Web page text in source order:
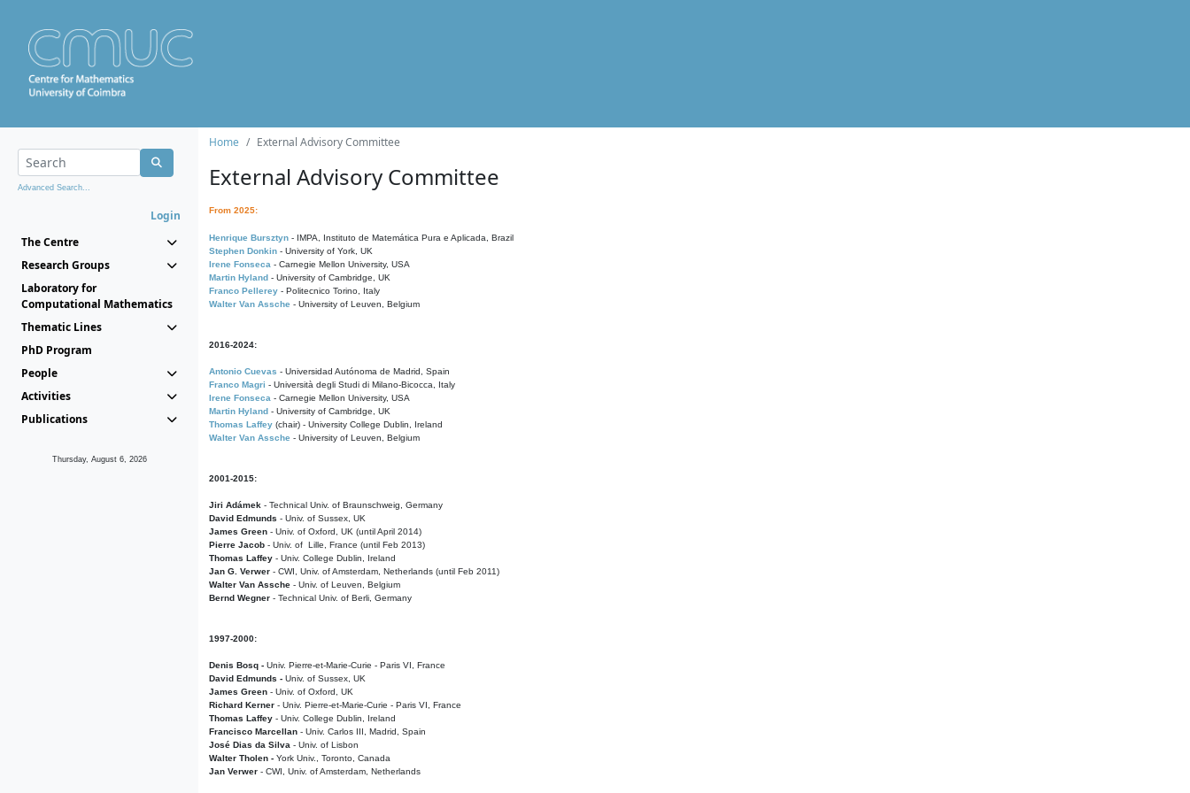
Advanced Search...
Login
The Centre
Research Groups
Laboratory for
Computational Mathematics
Thematic Lines
PhD Program
People
Activities
Publications
Thursday, August 6, 2026
Home External Advisory Committee
External Advisory Committee
From 2025:
Henrique Bursztyn - IMPA, Instituto de Matemática Pura e Aplicada, Brazil
Stephen Donkin - University of York, UK
Irene Fonseca - Carnegie Mellon University, USA
Martin Hyland - University of Cambridge, UK
Franco Pellerey - Politecnico Torino, Italy
Walter Van Assche - University of Leuven, Belgium
2016-2024:
Antonio Cuevas - Universidad Autónoma de Madrid, Spain
Franco Magri - Università degli Studi di Milano-Bicocca, Italy
Irene Fonseca - Carnegie Mellon University, USA
Martin Hyland - University of Cambridge, UK
Thomas Laffey (chair) - University College Dublin, Ireland
Walter Van Assche - University of Leuven, Belgium
2001-2015:
Jiri Adámek - Technical Univ. of Braunschweig, Germany
David Edmunds - Univ. of Sussex, UK
James Green - Univ. of Oxford, UK (until April 2014)
Pierre Jacob - Univ. of Lille, France (until Feb 2013)
Thomas Laffey - Univ. College Dublin, Ireland
Jan G. Verwer - CWI, Univ. of Amsterdam, Netherlands (until Feb 2011)
Walter Van Assche - Univ. of Leuven, Belgium
Bernd Wegner - Technical Univ. of Berli, Germany
1997-2000:
Denis Bosq - Univ. Pierre-et-Marie-Curie - Paris VI, France
David Edmunds - Univ. of Sussex, UK
James Green - Univ. of Oxford, UK
Richard Kerner - Univ. Pierre-et-Marie-Curie - Paris VI, France
Thomas Laffey - Univ. College Dublin, Ireland
Francisco Marcellan - Univ. Carlos III, Madrid, Spain
José Dias da Silva - Univ. of Lisbon
Walter Tholen - York Univ., Toronto, Canada
Jan Verwer - CWI, Univ. of Amsterdam, Netherlands